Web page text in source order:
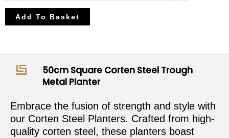
Corten
Steel
quantity
Add To Basket
50cm Square Corten Steel Trough
Metal Planter
Embrace the fusion of strength and style with
our Corten Steel Planters. Crafted from high-
quality corten steel, these planters boast